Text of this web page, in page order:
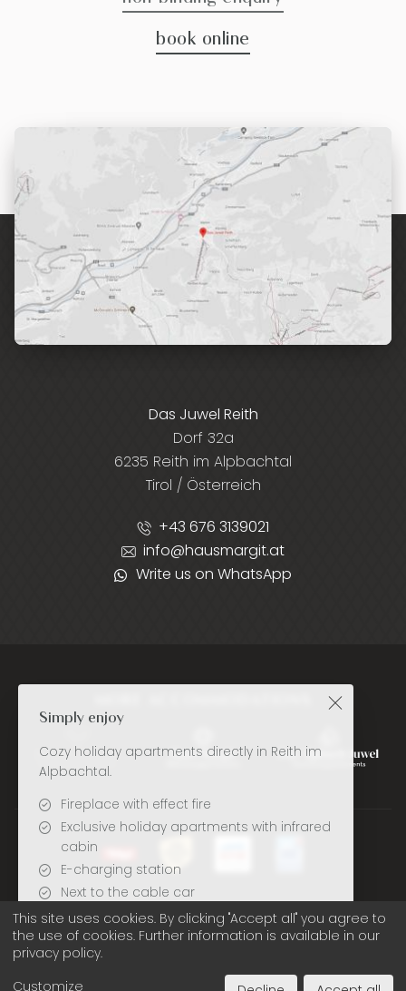
book online
Das Juwel Reith
Dorf 32a
6235 Reith im Alpbachtal
Tirol / Österreich
+43 676 3139021
info@hausmargit.at
Write us on WhatsApp
Deutsch English
Legal note
Simply enjoy
Cozy holiday apartments directly in Reith im
Alpbachtal.
Fireplace with effect fire
Exclusive holiday apartments with infrared
cabin
E-charging station
Next to the cable car
Only ~5 minutes walk to Reither lake
This site uses cookies. By clicking "Accept all" you agree to
the use of cookies. Further information is available in our
privacy policy.
Customize